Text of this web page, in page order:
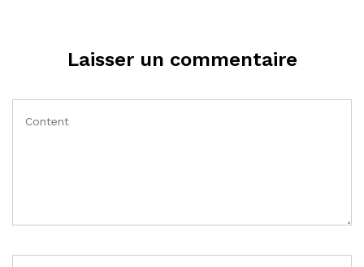
Laisser un commentaire